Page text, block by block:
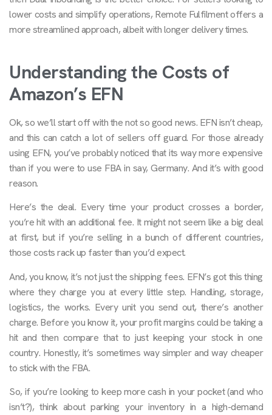
lower costs and simplify operations, Remote Fulfilment offers a
more streamlined approach, albeit with longer delivery times.
Understanding the Costs of
Amazon’s EFN
Ok, so we’ll start off with the not so good news. EFN isn’t cheap,
and this can catch a lot of sellers off guard. For those already
using EFN, you’ve probably noticed that its way more expensive
than if you were to use FBA in say, Germany. And it’s with good
reason.
Here’s the deal. Every time your product crosses a border,
you’re hit with an additional fee. It might not seem like a big deal
at first, but if you’re selling in a bunch of different countries,
those costs rack up faster than you’d expect.
And, you know, it’s not just the shipping fees. EFN’s got this thing
where they charge you at every little step. Handling, storage,
logistics, the works. Every unit you send out, there’s another
charge. Before you know it, your profit margins could be taking a
hit and then compare that to just keeping your stock in one
country. Honestly, it’s sometimes way simpler and way cheaper
to stick with the FBA.
So, if you’re looking to keep more cash in your pocket (and who
isn’t?), think about parking your inventory in a high-demand